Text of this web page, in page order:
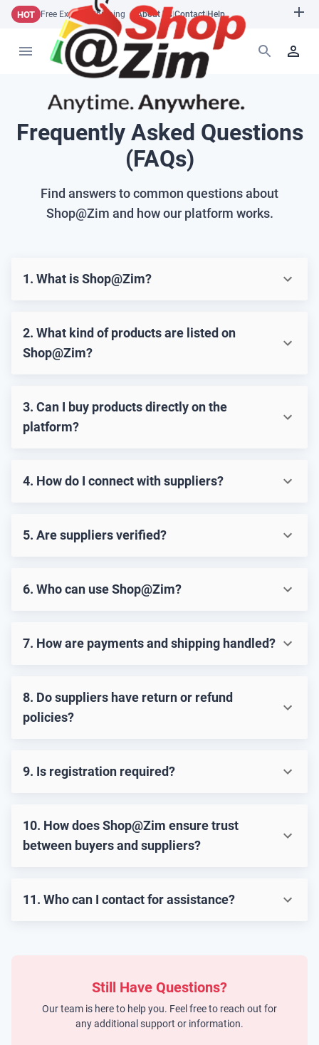
HOT Free Express Shipping About Us|Contact|Help
Frequently Asked Questions
(FAQs)
Find answers to common questions about
Shop@Zim and how our platform works.
1. What is Shop@Zim?
2. What kind of products are listed on
Shop@Zim?
3. Can I buy products directly on the
platform?
4. How do I connect with suppliers?
5. Are suppliers verified?
6. Who can use Shop@Zim?
7. How are payments and shipping handled?
8. Do suppliers have return or refund
policies?
9. Is registration required?
10. How does Shop@Zim ensure trust
between buyers and suppliers?
11. Who can I contact for assistance?
Still Have Questions?
Our team is here to help you. Feel free to reach out for
any additional support or information.